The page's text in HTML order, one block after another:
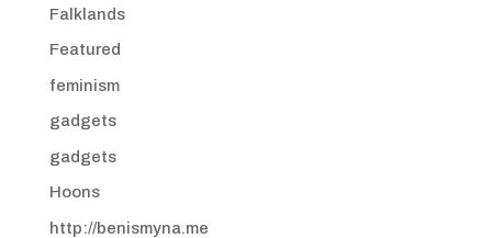
Falklands
Featured
feminism
gadgets
gadgets
Hoons
http://benismyna.me